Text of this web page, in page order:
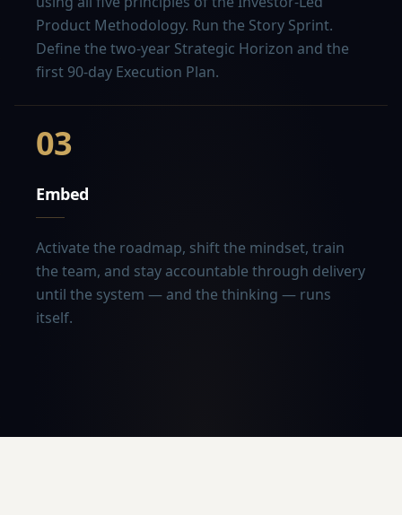
Product Methodology. Run the Story Sprint.
Define the two-year Strategic Horizon and the
first 90-day Execution Plan.
03
Embed
Activate the roadmap, shift the mindset, train
the team, and stay accountable through delivery
until the system — and the thinking — runs
itself.